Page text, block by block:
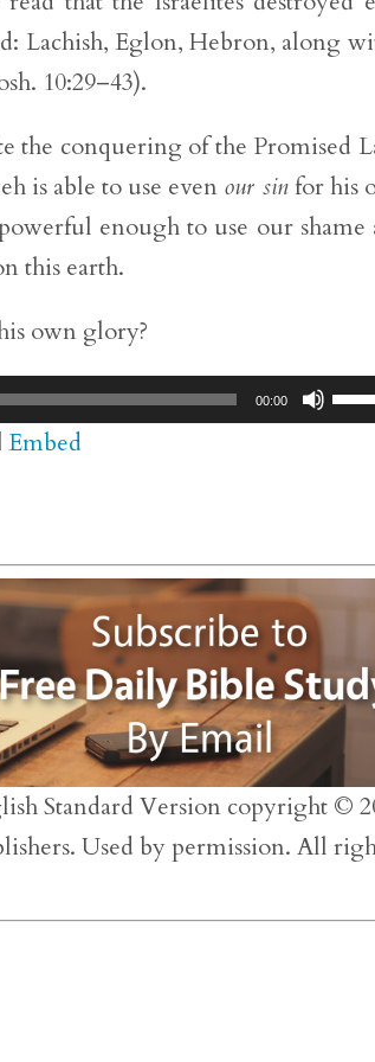
Lachish, Eglon, Hebron, along
10:29–43).
the conquering of the Promised
is able to use even our sinfor his
enough to use our shame
this earth.
own glory?
00:00
Use
Embed
Standard Version copyright ©
Used by permission. All